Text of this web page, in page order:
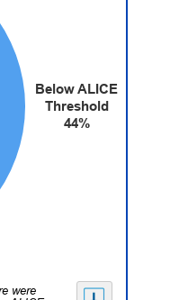
Below ALICE
Threshold
44%
were